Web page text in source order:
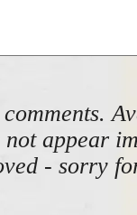
not appear
- sorry